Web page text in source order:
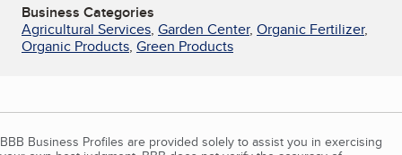
Business Categories
Agricultural Services, Garden Center, Organic Fertilizer,
Organic Products, Green Products
BBB Business Profiles are provided solely to assist you in exercising